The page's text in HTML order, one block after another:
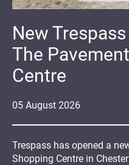
05 August 2026
New
The
Centre
Trespass has opened a
Shopping Centre in